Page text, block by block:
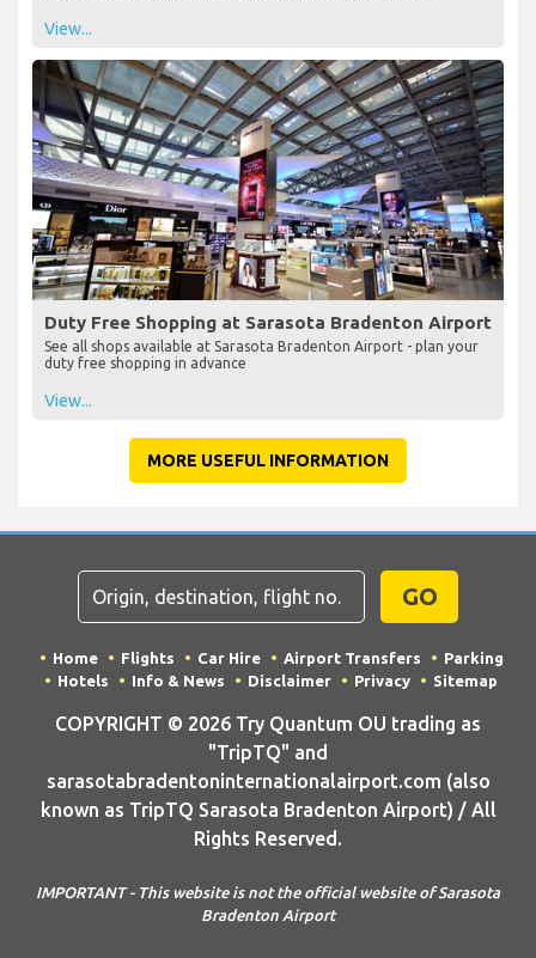
View...
Duty Free Shopping at Sarasota Bradenton Airport
See all shops available at Sarasota Bradenton Airport - plan your
duty free shopping in advance
View...
MORE USEFUL INFORMATION
GO
Home Flights Car Hire Airport Transfers
Parking
Hotels
Info & News Disclaimer Privacy Sitemap
COPYRIGHT © 2026 Try Quantum OU trading as
"TripTQ" and
sarasotabradentoninternationalairport.com (also
known as TripTQ Sarasota Bradenton Airport) / All
Rights Reserved.
IMPORTANT - This website is not the official website of Sarasota
Bradenton Airport